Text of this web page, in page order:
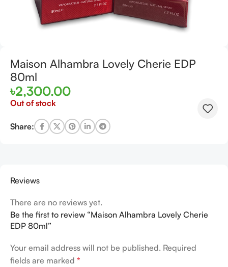
Maison Alhambra Lovely Cherie EDP
80ml
৳2,300.00
Out of stock
Share:
Reviews
There are no reviews yet.
Be the first to review “Maison Alhambra Lovely Cherie
EDP 80ml”
Your email address will not be published. Required
fields are marked *